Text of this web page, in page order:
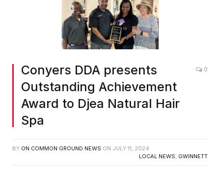
Conyers DDA presents
Outstanding Achievement
Award to Djea Natural Hair
Spa
0
BY ON COMMON GROUND NEWS ON JULY 11, 2024
LOCAL NEWS GWINNETT